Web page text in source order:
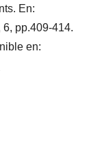
En:
pp.409-414.
en: